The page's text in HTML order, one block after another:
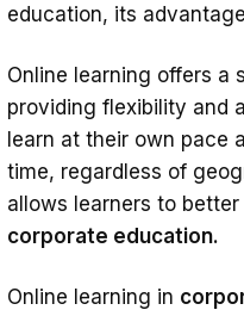
education, its
Online learning offers a
providing flexibility and
learn at their own pace
time, regardless of
allows learners to
corporate education.
Online learning in